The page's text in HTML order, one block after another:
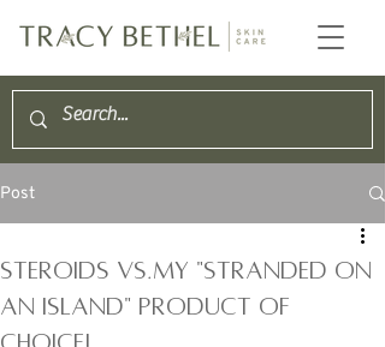
Post
STEROIDS VS.My "stranded on
an island" product OF